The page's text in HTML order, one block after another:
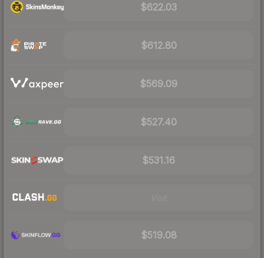
$622.03
$612.80
$569.09
$527.40
$531.16
$519.08